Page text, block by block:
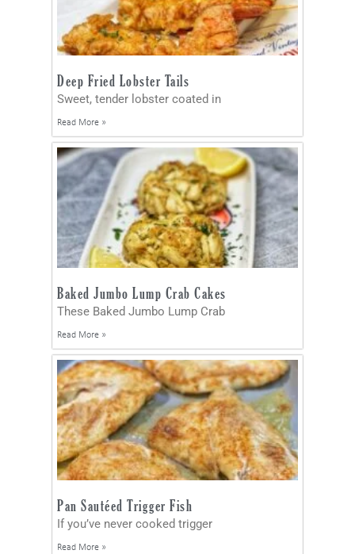
Deep Fried Lobster Tails
Sweet, tender lobster coated in
Read More »
Baked Jumbo Lump Crab Cakes
These Baked Jumbo Lump Crab
Read More »
Pan Sautéed Trigger Fish
If you’ve never cooked trigger
Read More »